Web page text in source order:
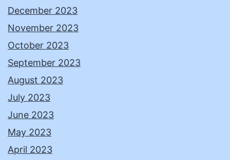
December 2023
November 2023
October 2023
September 2023
August 2023
July 2023
June 2023
May 2023
April 2023